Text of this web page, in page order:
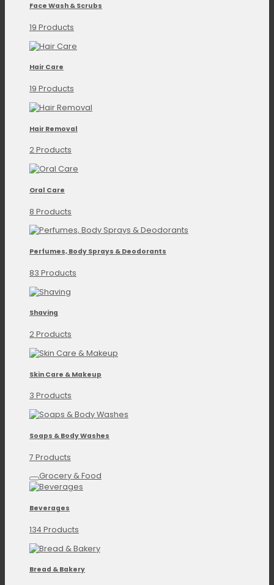
Face Wash & Scrubs
19 Products
Hair Care
19 Products
Hair Removal
2 Products
Oral Care
8 Products
Perfumes, Body Sprays & Deodorants
83 Products
Shaving
2 Products
Skin Care & Makeup
3 Products
Soaps & Body Washes
7 Products
Grocery & Food
Beverages
134 Products
Bread & Bakery